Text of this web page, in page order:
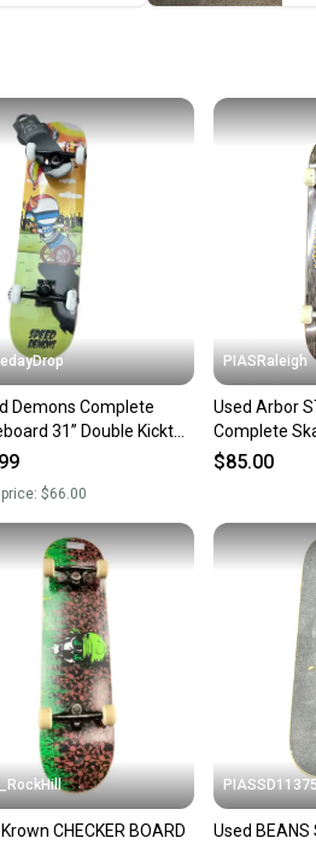
Demons Complete
31” Double Kicktail
Urethane Wheels New
price:$66.00
PIASRaleigh
Used Arbor
Complete
1/2" 11613-
$85.00
CHECKER BOARD
Used BEANS